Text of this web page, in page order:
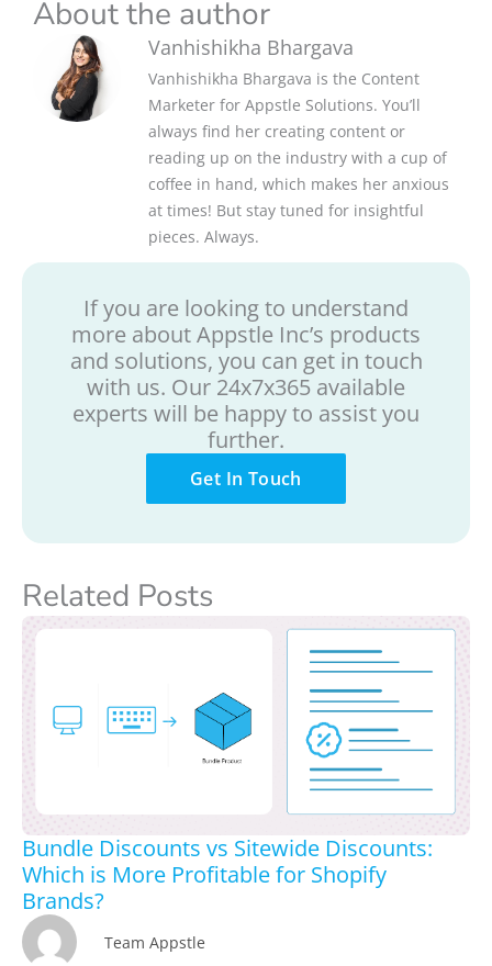
About the author
Vanhishikha Bhargava
Vanhishikha Bhargava is the Content
Marketer for Appstle Solutions. You’ll
always find her creating content or
reading up on the industry with a cup of
coffee in hand, which makes her anxious
at times! But stay tuned for insightful
pieces. Always.
If you are looking to understand
more about Appstle Inc’s products
and solutions, you can get in touch
with us. Our 24x7x365 available
experts will be happy to assist you
further.
Get In Touch
Related Posts
Bundle Discounts vs Sitewide Discounts:
Which is More Profitable for Shopify
Brands?
Team Appstle